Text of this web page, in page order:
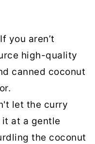
If you aren’t
high-quality
canned coconut
let the curry
it at a gentle
the coconut